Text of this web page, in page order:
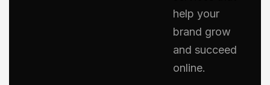
help your
brand grow
and succeed
online.